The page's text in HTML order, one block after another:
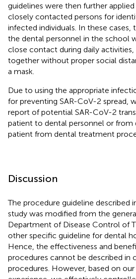
guidelines were then further
closely contacted persons for
infected individuals. In these cases,
the dental personnel in the school
close contact during daily activities,
together without proper social
a mask.
Due to using the appropriate
for preventing SAR-CoV-2 spread,
report of potential SAR-CoV-2
patient to dental personnel or from
patient from dental treatment
Discussion
The procedure guideline described
study was modified from the
Department of Disease Control of
other specific guideline for dental
Hence, the effectiveness and
procedures cannot be described in
procedures. However, based on